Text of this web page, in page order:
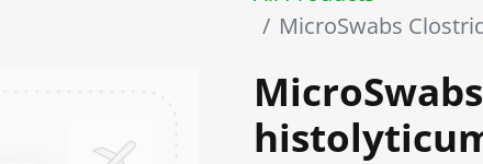
MicroSwabs